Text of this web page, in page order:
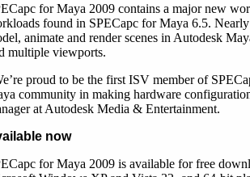
for Maya 2009 contains a major new
found in SPECapc for Maya 6.5.
animate and render scenes in Autodesk
multiple viewports.
proud to be the first ISV member of
community in making hardware
at Autodesk Media & Entertainment.
now
for Maya 2009 is available for free